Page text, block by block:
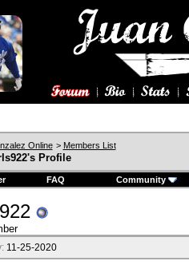
Online > Members List
Profile
FAQ Community
11-25-2020